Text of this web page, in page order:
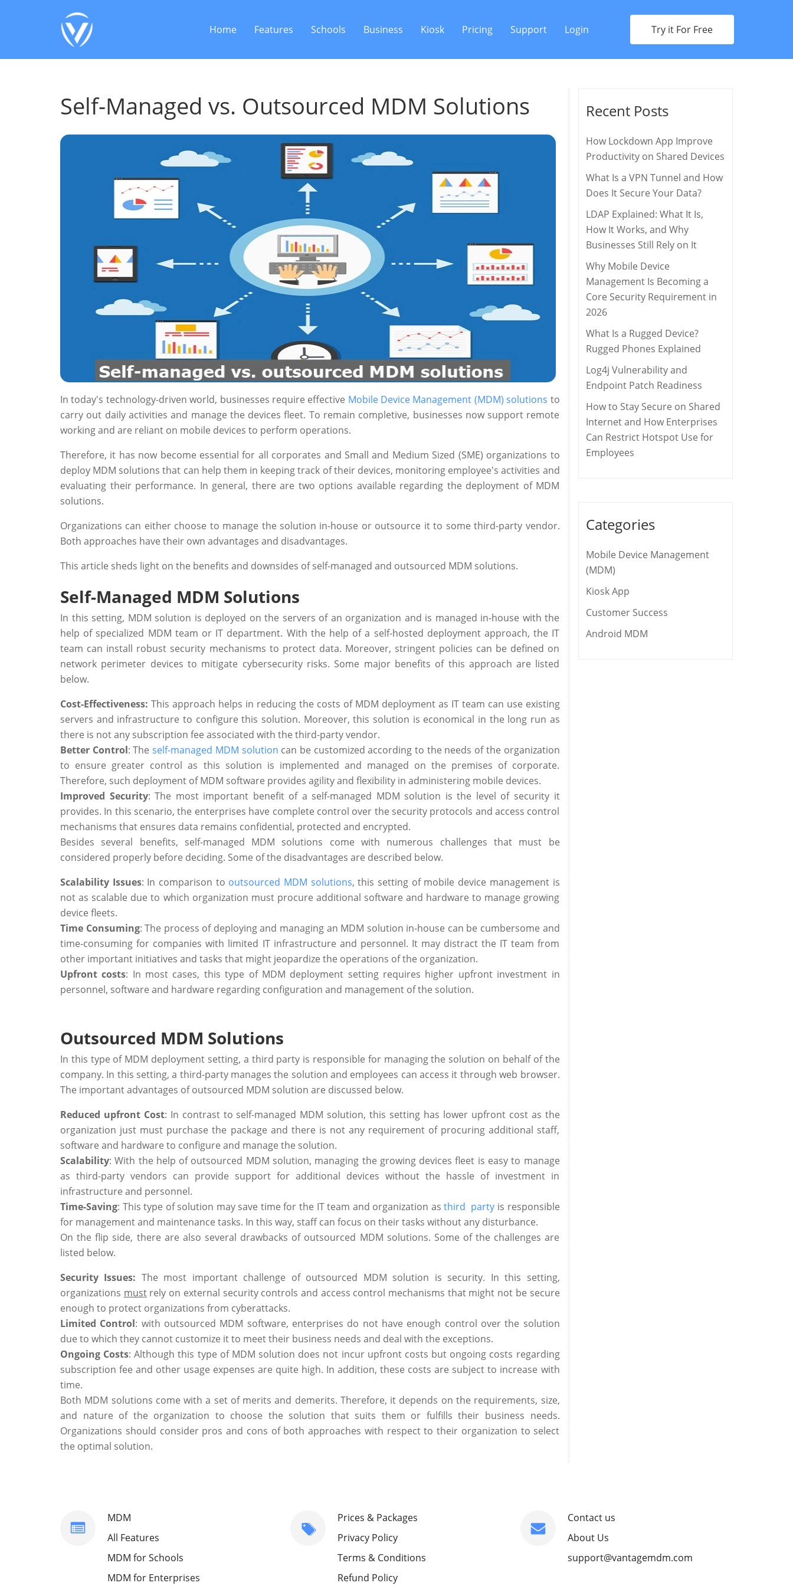
Home Features Schools Business Kiosk Pricing Support Login Try it For Free
Self-Managed vs. Outsourced MDM Solutions
In today's technology-driven world, businesses require effective Mobile Device Management (MDM) solutions to
carry out daily activities and manage the devices fleet. To remain completive, businesses now support remote
working and are reliant on mobile devices to perform operations.
Therefore, it has now become essential for all corporates and Small and Medium Sized (SME) organizations to
deploy MDM solutions that can help them in keeping track of their devices, monitoring employee's activities and
evaluating their performance. In general, there are two options available regarding the deployment of MDM
solutions.
Organizations can either choose to manage the solution in-house or outsource it to some third-party vendor.
Both approaches have their own advantages and disadvantages.
This article sheds light on the benefits and downsides of self-managed and outsourced MDM solutions.
Self-Managed MDM Solutions
In this setting, MDM solution is deployed on the servers of an organization and is managed in-house with the
help of specialized MDM team or IT department. With the help of a self-hosted deployment approach, the IT
team can install robust security mechanisms to protect data. Moreover, stringent policies can be defined on
network perimeter devices to mitigate cybersecurity risks. Some major benefits of this approach are listed
below.
Cost-Effectiveness: This approach helps in reducing the costs of MDM deployment as IT team can use existing
servers and infrastructure to configure this solution. Moreover, this solution is economical in the long run as
there is not any subscription fee associated with the third-party vendor.
Better Control: Theself-managed MDM solution can be customized according to the needs of the organization
to ensure greater control as this solution is implemented and managed on the premises of corporate.
Therefore, such deployment of MDM software provides agility and flexibility in administering mobile devices.
Improved Security: The most important benefit of a self-managed MDM solution is the level of security it
provides. In this scenario, the enterprises have complete control over the security protocols and access control
mechanisms that ensures data remains confidential, protected and encrypted.
Besides several benefits, self-managed MDM solutions come with numerous challenges that must be
considered properly before deciding. Some of the disadvantages are described below.
Scalability Issues: In comparison to outsourced MDM solutions, this setting of mobile device management is
not as scalable due to which organization must procure additional software and hardware to manage growing
device fleets.
Time Consuming: The process of deploying and managing an MDM solution in-house can be cumbersome and
time-consuming for companies with limited IT infrastructure and personnel. It may distract the IT team from
other important initiatives and tasks that might jeopardize the operations of the organization.
Upfront costs: In most cases, this type of MDM deployment setting requires higher upfront investment in
personnel, software and hardware regarding configuration and management of the solution.
Outsourced MDM Solutions
In this type of MDM deployment setting, a third party is responsible for managing the solution on behalf of the
company. In this setting, a third-party manages the solution and employees can access it through web browser.
The important advantages of outsourced MDM solution are discussed below.
Reduced upfront Cost: In contrast to self-managed MDM solution, this setting has lower upfront cost as the
organization just must purchase the package and there is not any requirement of procuring additional staff,
software and hardware to configure and manage the solution.
Scalability: With the help of outsourced MDM solution, managing the growing devices fleet is easy to manage
as third-party vendors can provide support for additional devices without the hassle of investment in
infrastructure and personnel.
Time-Saving: This type of solution may save time for the IT team and organization asthird party is responsible
for management and maintenance tasks. In this way, staff can focus on their tasks without any disturbance.
On the flip side, there are also several drawbacks of outsourced MDM solutions. Some of the challenges are
listed below.
Security Issues: The most important challenge of outsourced MDM solution is security. In this setting,
organizations mustrely on external security controls and access control mechanisms that might not be secure
enough to protect organizations from cyberattacks.
Limited Control: with outsourced MDM software, enterprises do not have enough control over the solution
due to which they cannot customize it to meet their business needs and deal with the exceptions.
Ongoing Costs: Although this type of MDM solution does not incur upfront costs but ongoing costs regarding
subscription fee and other usage expenses are quite high. In addition, these costs are subject to increase with
time.
Both MDM solutions come with a set of merits and demerits. Therefore, it depends on the requirements, size,
and nature of the organization to choose the solution that suits them or fulfills their business needs.
Organizations should consider pros and cons of both approaches with respect to their organization to select
the optimal solution.
Recent Posts
How Lockdown App Improve
Productivity on Shared Devices
What Is a VPN Tunnel and How
Does It Secure Your Data?
LDAP Explained: What It Is,
How It Works, and Why
Businesses Still Rely on It
Why Mobile Device
Management Is Becoming a
Core Security Requirement in
2026
What Is a Rugged Device?
Rugged Phones Explained
Log4j Vulnerability and
Endpoint Patch Readiness
How to Stay Secure on Shared
Internet and How Enterprises
Can Restrict Hotspot Use for
Employees
Categories
Mobile Device Management
(MDM)
Kiosk App
Customer Success
Android MDM
MDM
All Features
MDM for Schools
MDM for Enterprises
Prices & Packages
Privacy Policy
Terms & Conditions
Refund Policy
Contact us
About Us
support@vantagemdm.com